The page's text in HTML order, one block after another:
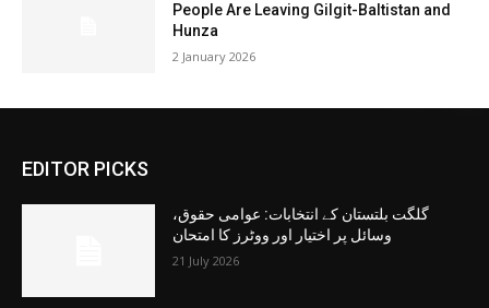
People Are Leaving Gilgit-Baltistan and
Hunza
2 January 2026
EDITOR PICKS
گلگت بلتستان کے انتخابات: عوامی حقوق،
وسائل پر اختیار اور ووٹرز کا امتحان
21 July 2026